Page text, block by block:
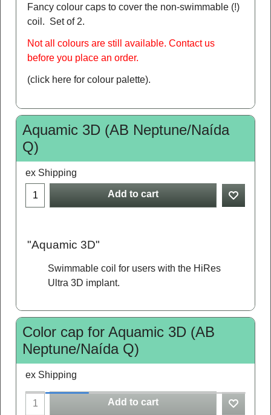
Fancy colour caps to cover the non-swimmable (!)
coil. Set of 2.
Not all colours are still available. Contact us
before you place an order.
(click here for colour palette).
Aquamic 3D (AB Neptune/Naída
Q)
ex Shipping
Add to cart
"Aquamic 3D"
Swimmable coil for users with the HiRes
Ultra 3D implant.
Color cap for Aquamic 3D (AB
Neptune/Naída Q)
ex Shipping
Add to cart